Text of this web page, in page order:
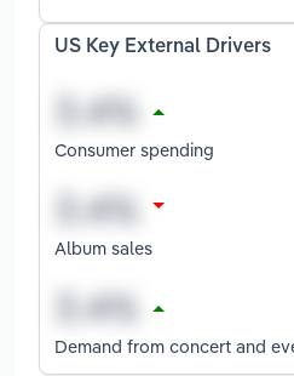
US Key External Drivers
Consumer spending
Album sales
Demand from concert and